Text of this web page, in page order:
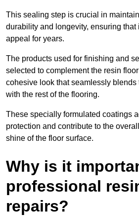
This sealing step is crucial in
durability and longevity, ensuring that
appeal for years.
The products used for finishing and
selected to complement the resin
cohesive look that seamlessly blends
with the rest of the flooring.
These specially formulated coatings
protection and contribute to the
shine of the floor surface.
Why is it
professional
repairs?